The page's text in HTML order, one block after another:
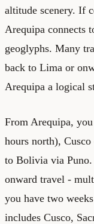
altitude scenery. If
Arequipa connects
geoglyphs. Many
back to Lima or
Arequipa a logical
From Arequipa,
hours north),
to Bolivia via
onward travel -
you have two
includes Cusco,